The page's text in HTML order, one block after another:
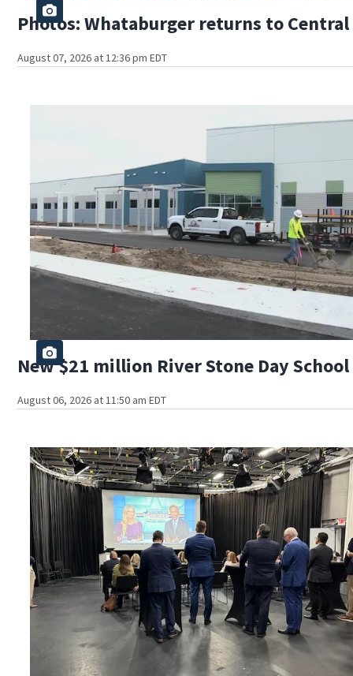
Photos: Whataburger returns to
August 07, 2026 at 12:36 pm EDT
New $21 million River Stone Day
August 06, 2026 at 11:50 am EDT